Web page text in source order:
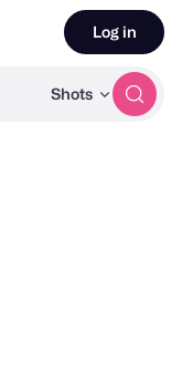
Shots
Log in